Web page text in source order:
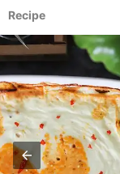
Recipe